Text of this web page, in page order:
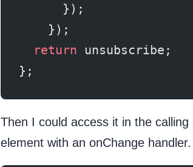
      });
    });
  return
unsubscribe;
};
Then I could access it in the
element with an onChange handler.